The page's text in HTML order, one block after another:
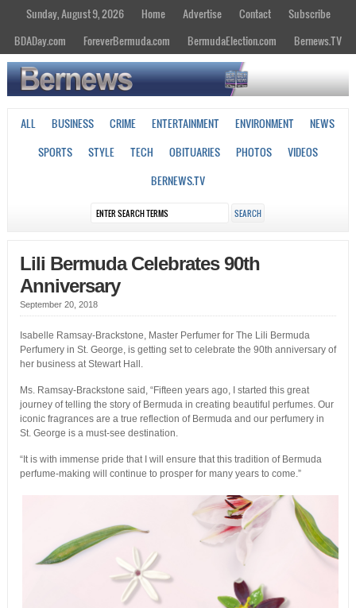
Sunday, August 9, 2026 Home Advertise Contact
Subscribe
BDADay.com
ForeverBermuda.com BermudaElection.com Bernews.TV
ALL BUSINESS CRIME ENTERTAINMENT ENVIRONMENT
NEWS
SPORTS
STYLE TECH OBITUARIES PHOTOS
VIDEOS
BERNEWS.TV
Lili Bermuda Celebrates 90th
Anniversary
September 20, 2018
Isabelle Ramsay-Brackstone, Master Perfumer for The Lili Bermuda
Perfumery in St. George, is getting set to celebrate the 90th anniversary of
her business at Stewart Hall.
Ms. Ramsay-Brackstone said, “Fifteen years ago, I started this great
journey of telling the story of Bermuda in creating beautiful perfumes. Our
iconic fragrances are a true reflection of Bermuda and our perfumery in
St. George is a must-see destination.
“It is with immense pride that I will ensure that this tradition of Bermuda
perfume-making will continue to prosper for many years to come.”